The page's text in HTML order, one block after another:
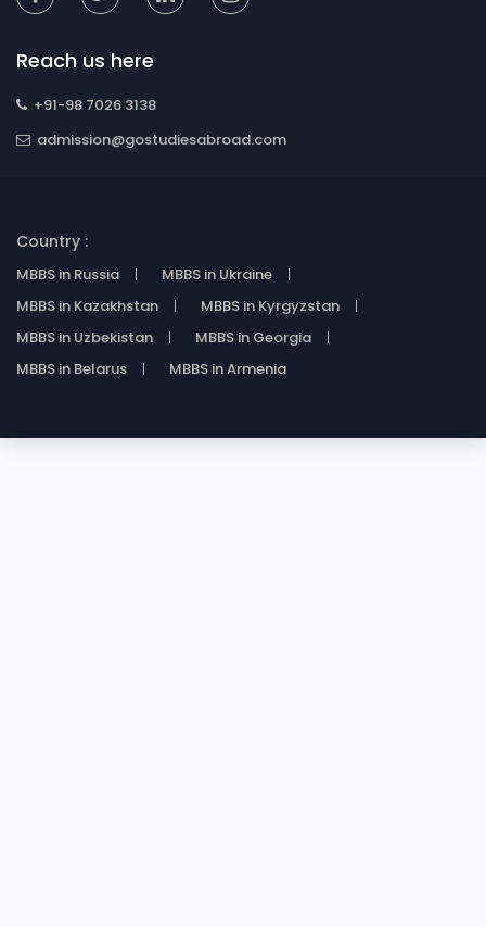
Reach us here
+91-98 7026 3138
admission@gostudiesabroad.com
Country :
MBBS in Russia
MBBS in Ukraine
MBBS in Kazakhstan
MBBS in Kyrgyzstan
MBBS in Uzbekistan
MBBS in Georgia
MBBS in Belarus
MBBS in Armenia